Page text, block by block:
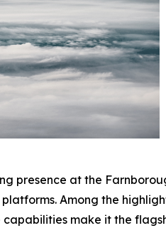
presence at the
platforms. Among the
make it the